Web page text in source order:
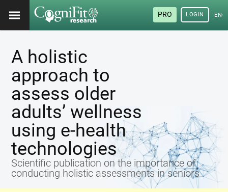
PRO LOGIN
A holistic
approach to
assess older
adults’ wellness
using e-health
technologies
Scientific publication on the importance of
conducting holistic assessments in seniors